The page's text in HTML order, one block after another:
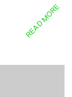
READ MORE